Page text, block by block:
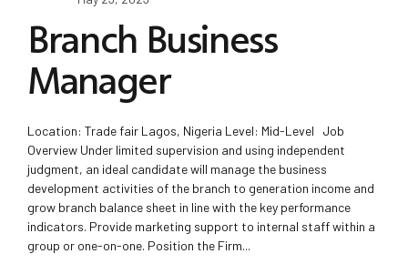
Branch Business
Manager
Location: Trade fair Lagos, Nigeria Level: Mid-Level Job
Overview Under limited supervision and using independent
judgment, an ideal candidate will manage the business
development activities of the branch to generation income and
grow branch balance sheet in line with the key performance
indicators. Provide marketing support to internal staff within a
group or one-on-one. Position the Firm...